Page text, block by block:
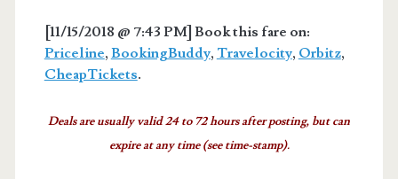
[11/15/2018 @ 7:43 PM] Book this fare on:
Priceline, BookingBuddy, Travelocity, Orbitz,
CheapTickets.
Deals are usually valid 24 to 72 hours after posting, but can
expire at any time (see time-stamp).